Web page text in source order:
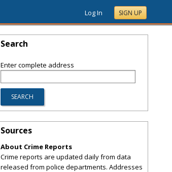
Log In SIGN UP
Search
Enter complete address
Sources
About Crime Reports
Crime reports are updated daily from data
released from police departments. Addresses